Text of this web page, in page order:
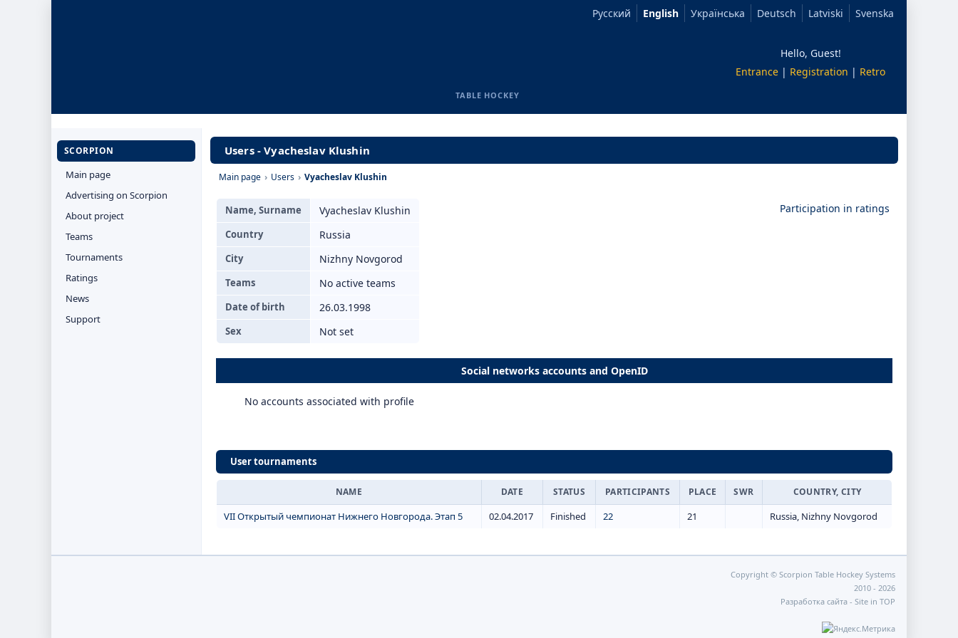
Русский English Українська Deutsch Latviski Svenska
Hello, Guest!
Entrance | Registration | Retro
TABLE HOCKEY
SCORPION
Main page
Advertising on Scorpion
About project
Teams
Tournaments
Ratings
News
Support
Users - Vyacheslav Klushin
Main page › Users › Vyacheslav Klushin
Participation in ratings
Name, Surname Vyacheslav Klushin
Country Russia
City Nizhny Novgorod
Teams No active teams
Date of birth 26.03.1998
Sex Not set
Social networks accounts and OpenID
No accounts associated with profile
User tournaments
NAME DATE STATUS PARTICIPANTS PLACE SWR COUNTRY, CITY
VII Открытый чемпионат Нижнего Новгорода. Этап 5 02.04.2017 Finished 22 21 Russia, Nizhny Novgorod
Copyright © Scorpion Table Hockey Systems
2010 - 2026
Разработка сайта - Site in TOP